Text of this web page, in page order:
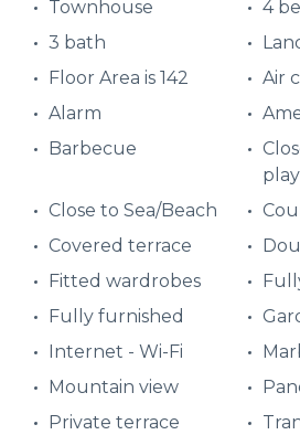
Townhouse
4
3 bath
Floor Area is 142
Air
Alarm
Barbecue
Close to Sea/Beach
Covered terrace
Fitted wardrobes
Fully furnished
Internet - Wi-Fi
Mountain view
Private terrace